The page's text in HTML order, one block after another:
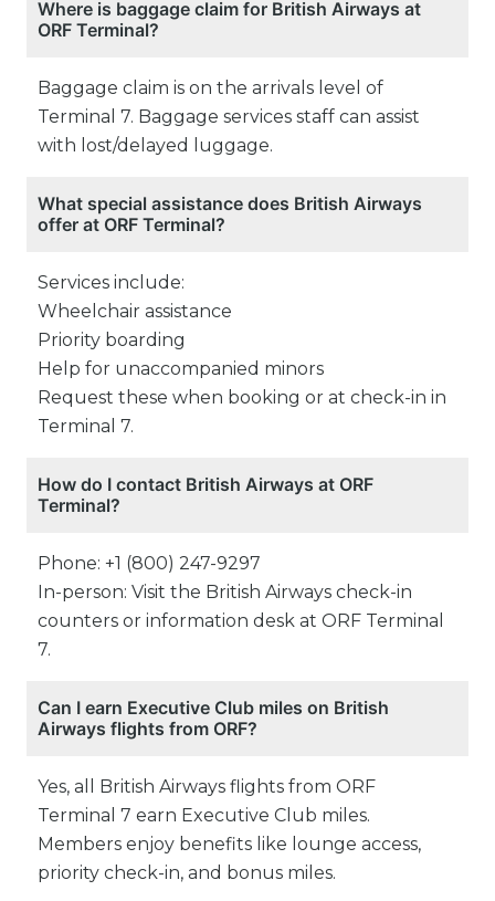
Where is baggage claim for British Airways at
ORF Terminal?
Baggage claim is on the arrivals level of
Terminal 7. Baggage services staff can assist
with lost/delayed luggage.
What special assistance does British Airways
offer at ORF Terminal?
Services include:
Wheelchair assistance
Priority boarding
Help for unaccompanied minors
Request these when booking or at check-in in
Terminal 7.
How do I contact British Airways at ORF
Terminal?
Phone: +1 (800) 247-9297
In-person: Visit the British Airways check-in
counters or information desk at ORF Terminal
7.
Can I earn Executive Club miles on British
Airways flights from ORF?
Yes, all British Airways flights from ORF
Terminal 7 earn Executive Club miles.
Members enjoy benefits like lounge access,
priority check-in, and bonus miles.